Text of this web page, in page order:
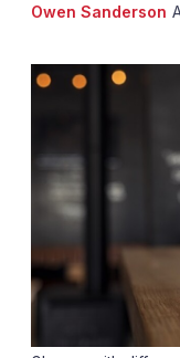
Owen Sanderson